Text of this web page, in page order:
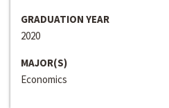
GRADUATION YEAR
2020
MAJOR(S)
Economics